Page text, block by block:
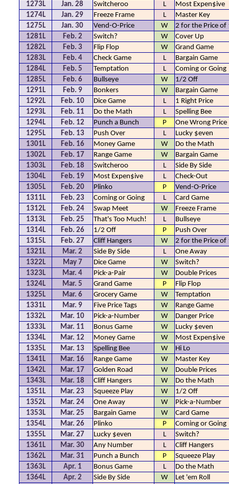
1273L
Jan. 28 Switcheroo L
Most Expen$ive
1274L
Jan. 29 Freeze Frame L
Master Key
1275L
Jan. 30 Vend-O-Price W
2 for the Price of
1281L
Feb. 2 Switch? W
Cover Up
1282L
Feb. 3 Flip Flop W
Grand Game
1283L
Feb. 4 Check Game L
Bargain Game
1284L
Feb. 5 Temptation L
Coming or Going
1285L
Feb. 6 Bullseye W
1/2 Off
1291L
Feb. 9 Bonkers W
Bargain Game
1292L
Feb. 10 Dice Game L
1 Right Price
1293L
Feb. 11 Do the Math L
Spelling Bee
1294L
Feb. 12 Punch a Bunch P
One Wrong Price
1295L
Feb. 13 Push Over L
Lucky $even
1301L
Feb. 16 Money Game W
Do the Math
1302L
Feb. 17 Range Game W
Bargain Game
1303L
Feb. 18 Switcheroo L
Side By Side
1304L
Feb. 19 Most Expen$ive L
Check-Out
1305L
Feb. 20 Plinko P
Vend-O-Price
1311L
Feb. 23 Coming or Going L
Card Game
1312L
Feb. 24 Swap Meet W
Freeze Frame
1313L
Feb. 25 That's Too Much! L
Bullseye
1314L
Feb. 26 1/2 Off P
Push Over
1315L
Feb. 27 Cliff Hangers W
2 for the Price of
1321L
Mar. 2 Side By Side L
One Away
1322L
May 7 Dice Game W
Switch?
1323L
Mar. 4 Pick-a-Pair W
Double Prices
1324L
Mar. 5 Grand Game P
Flip Flop
1325L
Mar. 6 Grocery Game W
Temptation
1331L
Mar. 9 Five Price Tags W
Range Game
1332L
Mar. 10 Pick-a-Number W
Danger Price
1333L
Mar. 11 Bonus Game W
Lucky $even
1334L
Mar. 12 Money Game W
Most Expen$ive
1335L
Mar. 13 Spelling Bee W
Hi Lo
1341L
Mar. 16 Range Game W
Master Key
1342L
Mar. 17 Golden Road W
Double Prices
1343L
Mar. 18 Cliff Hangers W
Do the Math
1351L
Mar. 23 Squeeze Play W
1/2 Off
1352L
Mar. 24 One Away W
Pick-a-Number
1353L
Mar. 25 Bargain Game W
Card Game
1354L
Mar. 26 Plinko P
Coming or Going
1355L
Mar. 27 Lucky $even L
Switch?
1361L
Mar. 30 Any Number L
Cliff Hangers
1362L
Mar. 31 Punch a Bunch P
Squeeze Play
1363L
Apr. 1 Bonus Game L
Do the Math
1364L
Apr. 2 Side By Side W Let 'em Roll